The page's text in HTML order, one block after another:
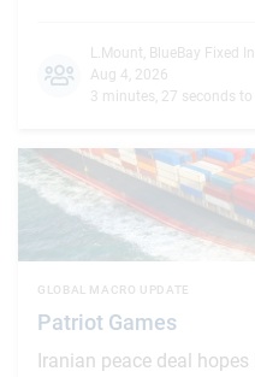
L.Mount , BlueBay Fixed
Aug 4, 2026
3 minutes, 27 seconds
Patriot Games
GLOBAL MACRO UPDATE
Iranian peace deal